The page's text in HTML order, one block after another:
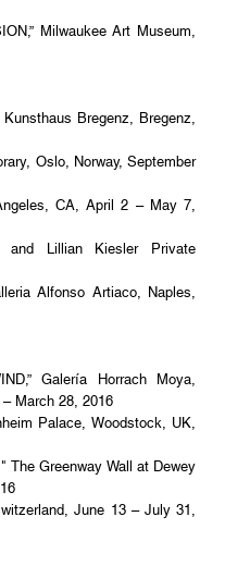
Milwaukee Art Museum,
Kunsthaus Bregenz, Bregenz,
Oslo, Norway, September
CA, April 2 – May 7,
and Lillian Kiesler Private
Alfonso Artiaco, Naples,
Galería Horrach Moya,
March 28, 2016
Palace, Woodstock, UK,
The Greenway Wall at Dewey
June 13 – July 31,